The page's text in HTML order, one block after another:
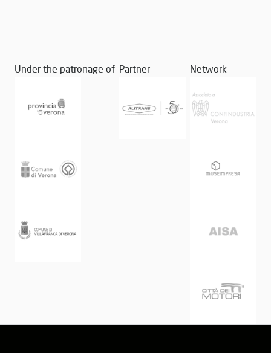
Under the patronage of Partner Network